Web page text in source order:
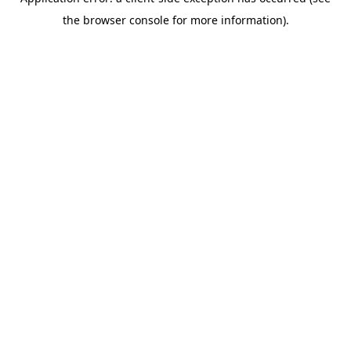
the browser console for more information).